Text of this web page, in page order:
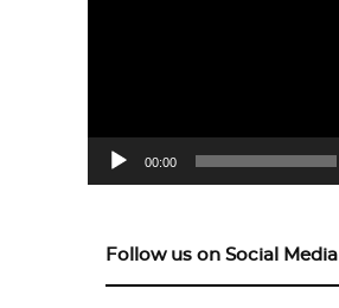
00:00
Follow us on Social Media